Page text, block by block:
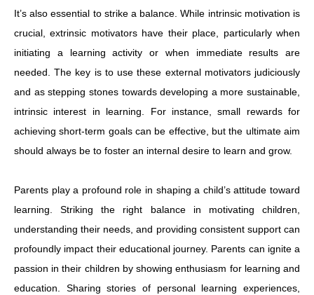
It’s also essential to strike a balance. While intrinsic motivation is
crucial, extrinsic motivators have their place, particularly when
initiating a learning activity or when immediate results are
needed. The key is to use these external motivators judiciously
and as stepping stones towards developing a more sustainable,
intrinsic interest in learning. For instance, small rewards for
achieving short-term goals can be effective, but the ultimate aim
should always be to foster an internal desire to learn and grow.
Parents play a profound role in shaping a child’s attitude toward
learning. Striking the right balance in motivating children,
understanding their needs, and providing consistent support can
profoundly impact their educational journey. Parents can ignite a
passion in their children by showing enthusiasm for learning and
education. Sharing stories of personal learning experiences,